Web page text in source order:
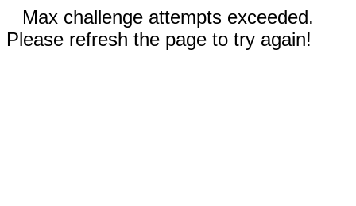
Max challenge attempts exceeded.
Please refresh the page to try again!